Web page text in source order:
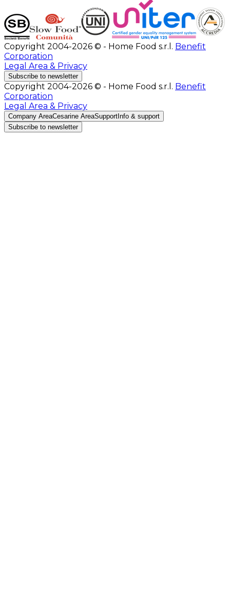
Copyright 2004-2026 © - Home Food s.r.l. Benefit
Corporation
Legal Area & Privacy
Subscribe to newsletter
Copyright 2004-2026 © - Home Food s.r.l. Benefit
Corporation
Legal Area & Privacy
Company AreaCesarine AreaSupport Info & support
Subscribe to newsletter